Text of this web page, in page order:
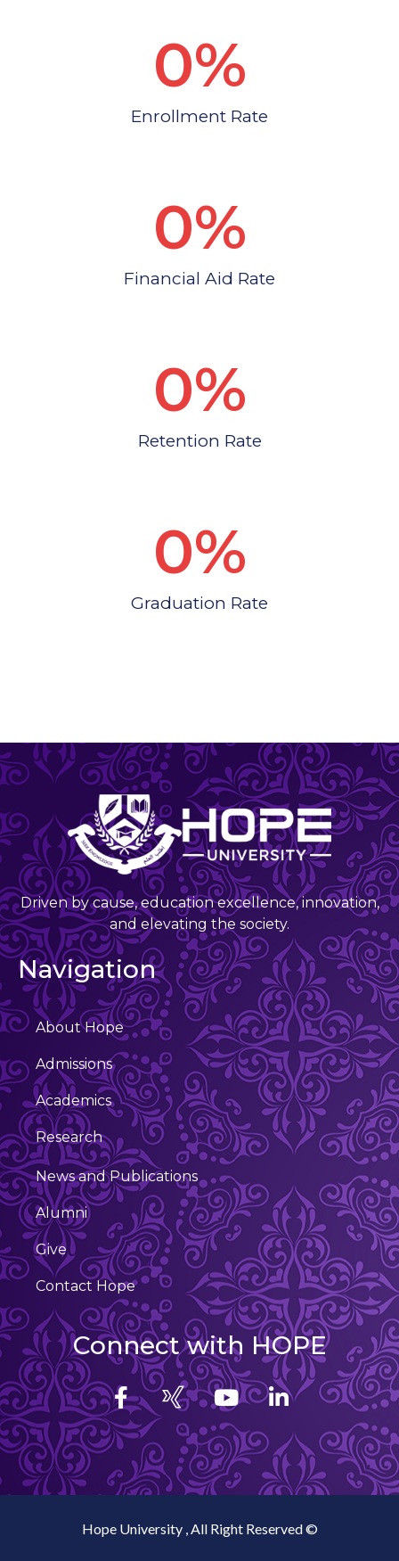
Enrollment Rate
0%
Financial Aid Rate
0%
Retention Rate
0%
Graduation Rate
0%
Driven by cause, education excellence, innovation,
and elevating the society.
Navigation
About Hope
Admissions
Academics
Research
News and Publications
Alumni
Give
Contact Hope
Connect with HOPE
Hope University , All Right Reserved ©️